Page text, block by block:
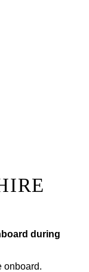
during
onboard.